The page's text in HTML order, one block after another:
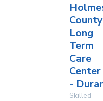
County
Long
Term
Care
Center
-
Skilled